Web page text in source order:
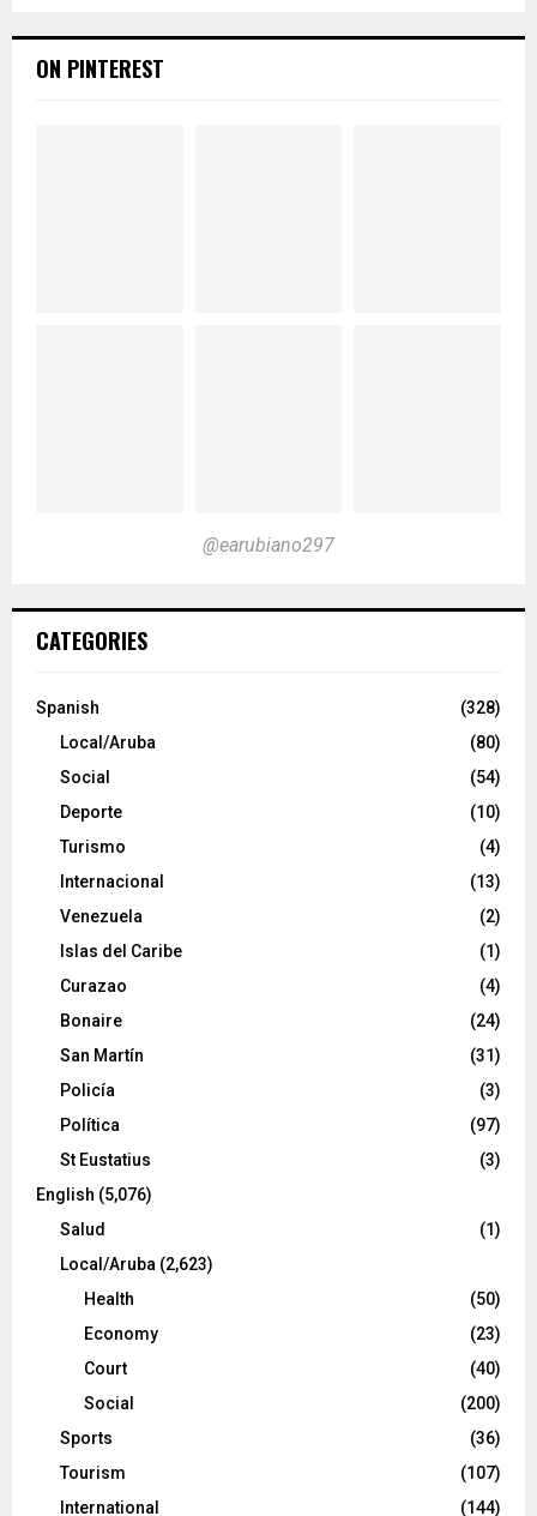
ON PINTEREST
@earubiano297
CATEGORIES
Spanish
(328)
Local/Aruba
(80)
Social
(54)
Deporte
(10)
Turismo
(4)
Internacional
(13)
Venezuela
(2)
Islas del Caribe
(1)
Curazao
(4)
Bonaire
(24)
San Martín
(31)
Policía
(3)
Política
(97)
St Eustatius
(3)
English (5,076)
Salud
(1)
Local/Aruba (2,623)
Health
(50)
Economy
(23)
Court
(40)
Social
(200)
Sports
(36)
Tourism
(107)
International
(144)